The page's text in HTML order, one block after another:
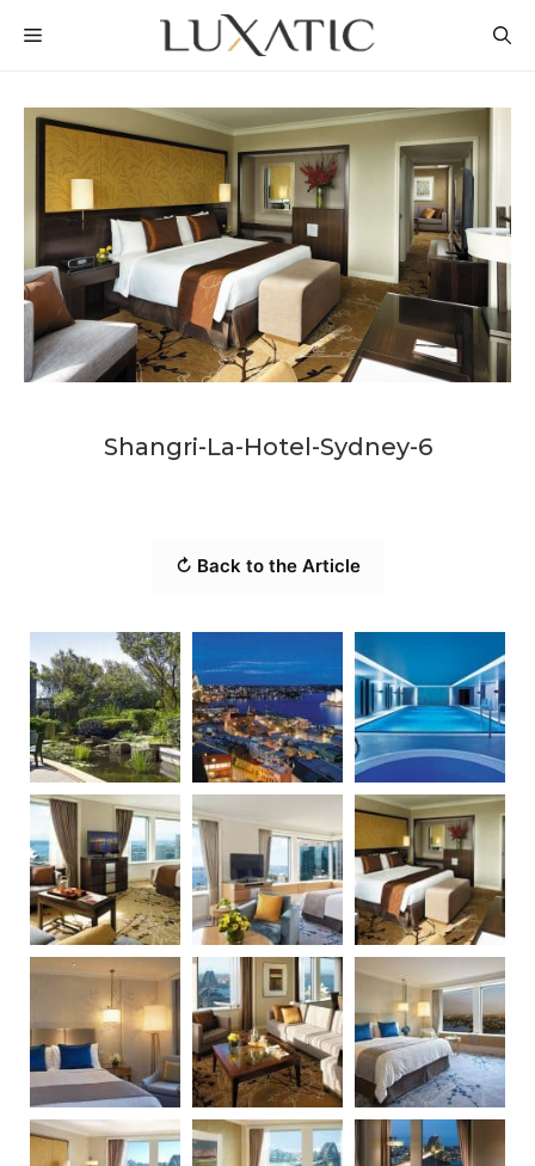
MENU
Shangri-La-Hotel-Sydney-6
↻ Back to the Article